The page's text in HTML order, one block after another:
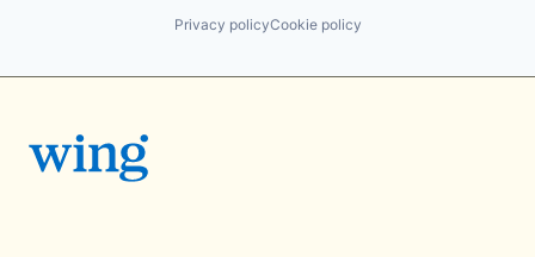
Privacy policyCookie policy